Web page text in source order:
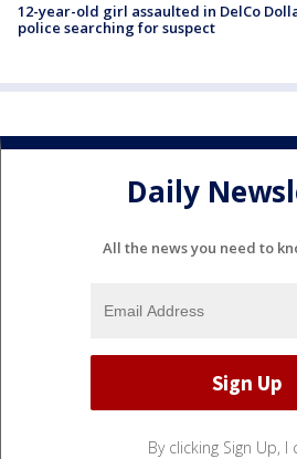
12-year-old girl assaulted in DelCo
police searching for suspect
Daily
All the news you need to
By clicking Sign Up, I